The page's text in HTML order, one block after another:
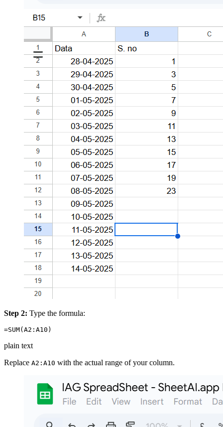
Step 2: Type the formula:
plain text
Replace A2:A10 with the actual range of your column.